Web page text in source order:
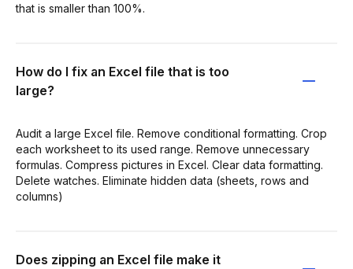
that is smaller than 100%.
How do I fix an Excel file that is too
large?
Audit a large Excel file. Remove conditional formatting. Crop
each worksheet to its used range. Remove unnecessary
formulas. Compress pictures in Excel. Clear data formatting.
Delete watches. Eliminate hidden data (sheets, rows and
columns)
Does zipping an Excel file make it